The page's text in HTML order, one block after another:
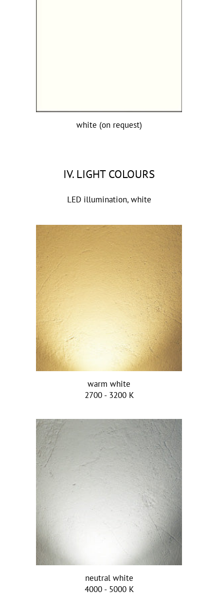
white (on request)
IV. LIGHT COLOURS
LED illumination, white
warm white
2700 - 3200 K
neutral white
4000 - 5000 K